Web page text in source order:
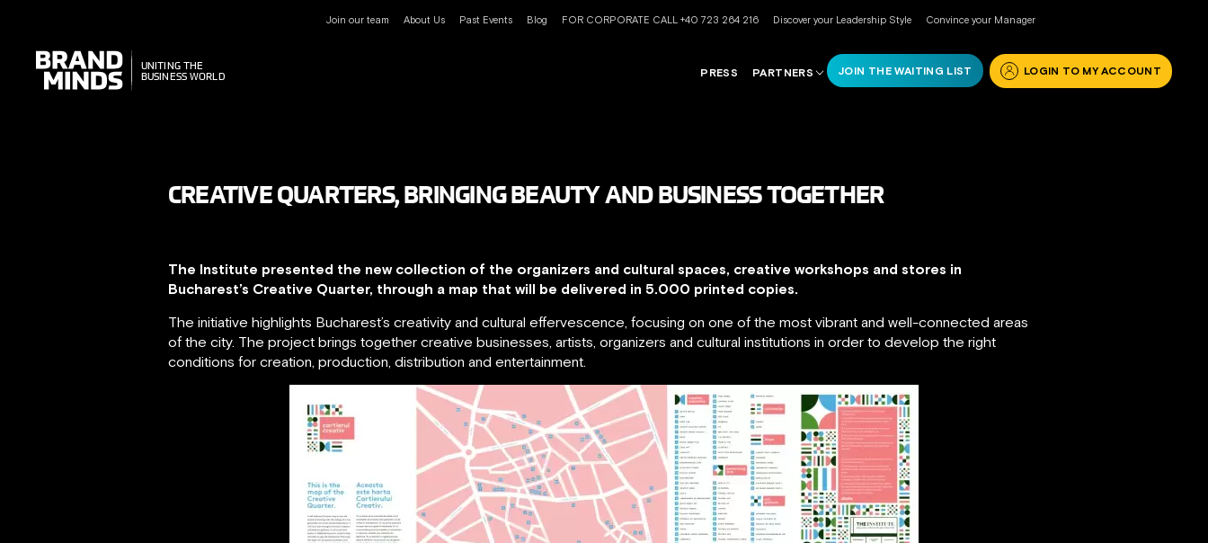
Join our team About Us Past Events Blog FOR CORPORATE CALL +40 723 264 216 Discover your Leadership Style Convince your Manager
UNITING THE
BUSINESS WORLD
UNITING THE
BUSINESS WORLD
PRESS PARTNERS JOIN THE WAITING LIST LOGIN TO MY ACCOUNT
CREATIVE QUARTERS, BRINGING BEAUTY AND BUSINESS TOGETHER
The Institute presented the new collection of the organizers and cultural spaces, creative workshops and stores in
Bucharest’s Creative Quarter, through a map that will be delivered in 5.000 printed copies.
The initiative highlights Bucharest’s creativity and cultural effervescence, focusing on one of the most vibrant and well-connected areas
of the city. The project brings together creative businesses, artists, organizers and cultural institutions in order to develop the right
conditions for creation, production, distribution and entertainment.